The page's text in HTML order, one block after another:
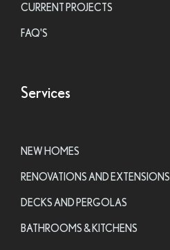
CURRENT PROJECTS
FAQ'S
Services
NEW HOMES
RENOVATIONS AND EXTENSIONS
DECKS AND PERGOLAS
BATHROOMS & KITCHENS